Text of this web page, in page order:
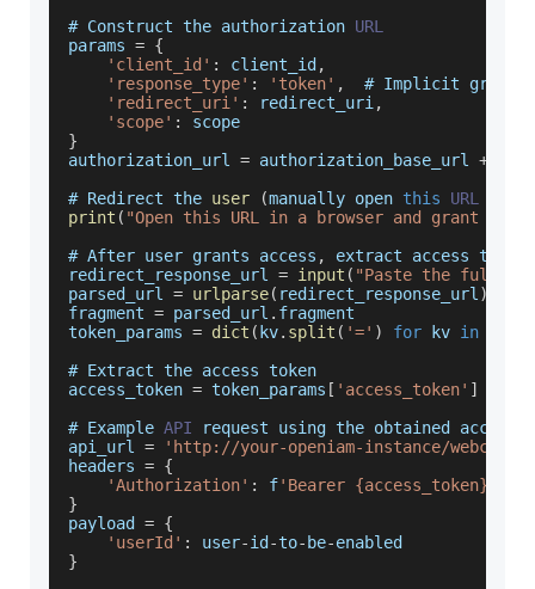
# Construct the authorization URL
params = {
'client_id' : client_id ,
'response_type' : 'token' ,
  #
Implicit grant
'redirect_uri' : redirect_uri ,
'scope' :
scope
}
authorization_url = authorization_base_url +
# Redirect the user (manually open this URL
print ( "Open this URL in a browser and grant
# After user grants access ,
extract access token
redirect_response_url = input ( "Paste the full
parsed_url = urlparse( redirect_response_url )
fragment = parsed_url . fragment
token_params = dict ( kv. split ( '=' ) for kv in
# Extract the access token
access_token = token_params [ 'access_token' ]
# Example API request using the obtained access
api_url =
'http://your-openiam-instance/
headers = {
'Authorization' : f'Bearer {access_token}'
}
payload = {
'userId' : user-id -to- be-enabled
}